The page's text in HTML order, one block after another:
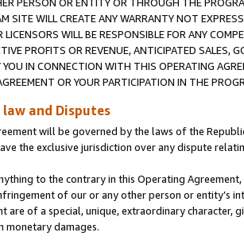
PERSON OR ENTITY OR THROUGH THE
SITE WILL CREATE ANY WARRANTY NOT
LICENSORS WILL BE RESPONSIBLE FOR ANY
PROFITS OR REVENUE, ANTICIPATED SALES,
IN CONNECTION WITH THIS OPERATING
OR YOUR PARTICIPATION IN THE
law and Disputes
will be governed by the laws of the
the exclusive jurisdiction over any dispute
to the contrary in this Operating
of our or any other person or entity’s
are of a special, unique, extraordinary
monetary damages.